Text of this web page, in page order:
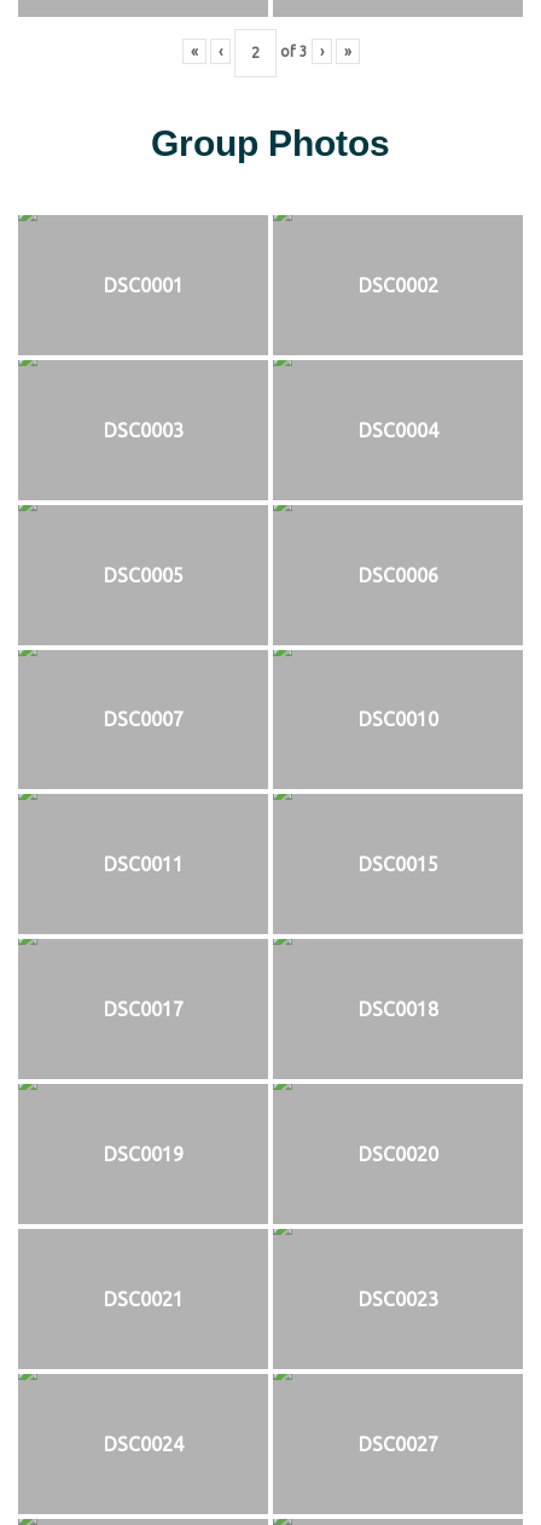
« ‹ of 3 › »
Group Photos
DSC0001 DSC0002
DSC0003 DSC0004
DSC0005 DSC0006
DSC0007 DSC0010
DSC0011 DSC0015
DSC0017 DSC0018
DSC0019 DSC0020
DSC0021 DSC0023
DSC0024 DSC0027